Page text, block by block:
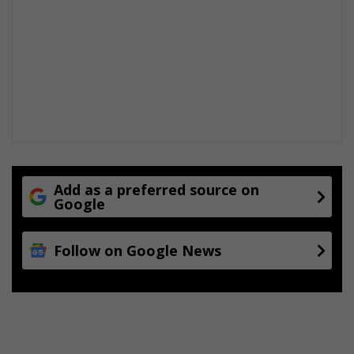
Add as a preferred source on
Google
Follow on Google News